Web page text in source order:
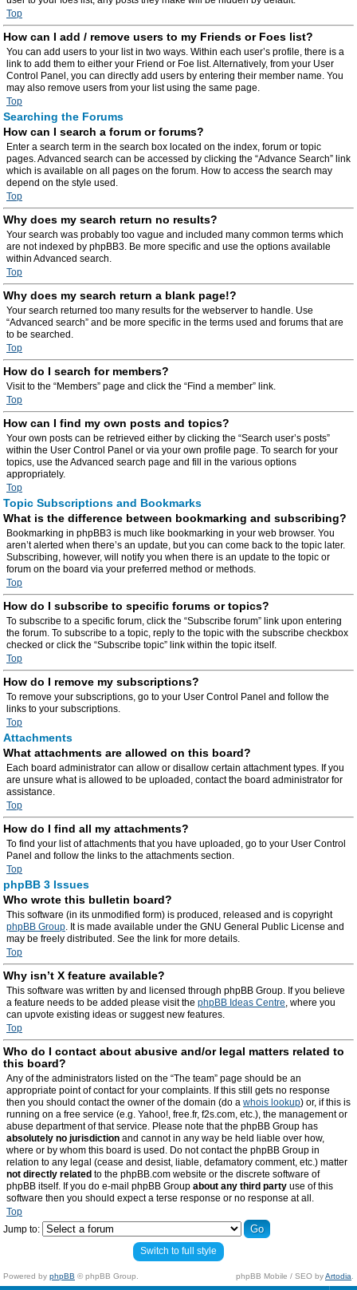
Top
How can I add / remove users to my Friends or Foes list?
You can add users to your list in two ways. Within each user’s profile, there is a
link to add them to either your Friend or Foe list. Alternatively, from your User
Control Panel, you can directly add users by entering their member name. You
may also remove users from your list using the same page.
Top
Searching the Forums
How can I search a forum or forums?
Enter a search term in the search box located on the index, forum or topic
pages. Advanced search can be accessed by clicking the “Advance Search” link
which is available on all pages on the forum. How to access the search may
depend on the style used.
Top
Why does my search return no results?
Your search was probably too vague and included many common terms which
are not indexed by phpBB3. Be more specific and use the options available
within Advanced search.
Top
Why does my search return a blank page!?
Your search returned too many results for the webserver to handle. Use
“Advanced search” and be more specific in the terms used and forums that are
to be searched.
Top
How do I search for members?
Visit to the “Members” page and click the “Find a member” link.
Top
How can I find my own posts and topics?
Your own posts can be retrieved either by clicking the “Search user’s posts”
within the User Control Panel or via your own profile page. To search for your
topics, use the Advanced search page and fill in the various options
appropriately.
Top
Topic Subscriptions and Bookmarks
What is the difference between bookmarking and subscribing?
Bookmarking in phpBB3 is much like bookmarking in your web browser. You
aren’t alerted when there’s an update, but you can come back to the topic later.
Subscribing, however, will notify you when there is an update to the topic or
forum on the board via your preferred method or methods.
Top
How do I subscribe to specific forums or topics?
To subscribe to a specific forum, click the “Subscribe forum” link upon entering
the forum. To subscribe to a topic, reply to the topic with the subscribe checkbox
checked or click the “Subscribe topic” link within the topic itself.
Top
How do I remove my subscriptions?
To remove your subscriptions, go to your User Control Panel and follow the
links to your subscriptions.
Top
Attachments
What attachments are allowed on this board?
Each board administrator can allow or disallow certain attachment types. If you
are unsure what is allowed to be uploaded, contact the board administrator for
assistance.
Top
How do I find all my attachments?
To find your list of attachments that you have uploaded, go to your User Control
Panel and follow the links to the attachments section.
Top
phpBB 3 Issues
Who wrote this bulletin board?
This software (in its unmodified form) is produced, released and is copyright
phpBB Group. It is made available under the GNU General Public License and
may be freely distributed. See the link for more details.
Top
Why isn’t X feature available?
This software was written by and licensed through phpBB Group. If you believe
a feature needs to be added please visit the phpBB Ideas Centre, where you
can upvote existing ideas or suggest new features.
Top
Who do I contact about abusive and/or legal matters related to
this board?
Any of the administrators listed on the “The team” page should be an
appropriate point of contact for your complaints. If this still gets no response
then you should contact the owner of the domain (do a whois lookup) or, if this is
running on a free service (e.g. Yahoo!, free.fr, f2s.com, etc.), the management or
abuse department of that service. Please note that the phpBB Group has
absolutely no jurisdiction and cannot in any way be held liable over how,
where or by whom this board is used. Do not contact the phpBB Group in
relation to any legal (cease and desist, liable, defamatory comment, etc.) matter
not directly related to the phpBB.com website or the discrete software of
phpBB itself. If you do e-mail phpBB Group about any third party use of this
software then you should expect a terse response or no response at all.
Top
Jump to:
Switch to full style
Powered by phpBB © phpBB Group. phpBB Mobile / SEO byArtodia